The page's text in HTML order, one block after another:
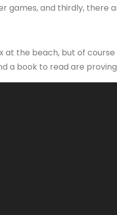
games, and thirdly, there
at the beach, but of
a book to read are